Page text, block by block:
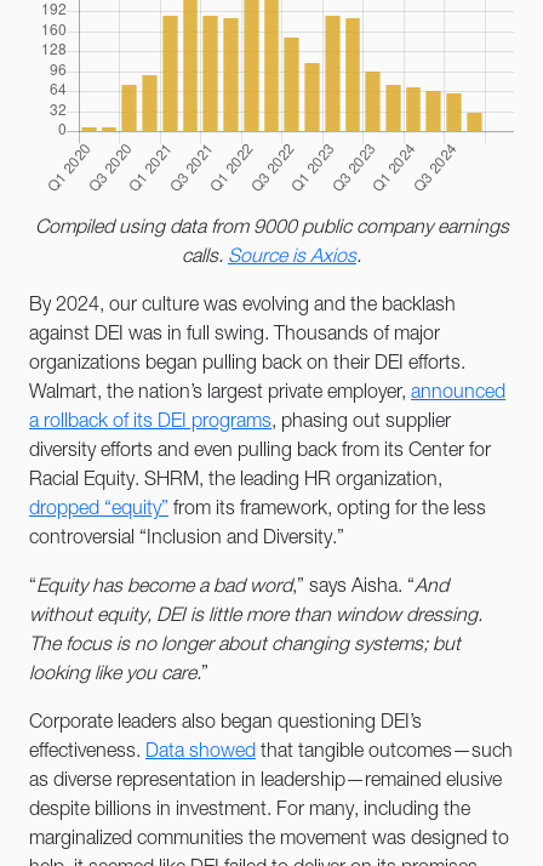
Compiled using data from 9000 public company earnings
calls. Source is Axios.
By 2024, our culture was evolving and the backlash
against DEI was in full swing. Thousands of major
organizations began pulling back on their DEI efforts.
Walmart, the nation’s largest private employer, announced
a rollback of its DEI programs, phasing out supplier
diversity efforts and even pulling back from its Center for
Racial Equity. SHRM, the leading HR organization,
dropped “equity” from its framework, opting for the less
controversial “Inclusion and Diversity.”
“Equity has become a bad word,” says Aisha. “And
without equity, DEI is little more than window dressing.
The focus is no longer about changing systems; but
looking like you care.”
Corporate leaders also began questioning DEI’s
effectiveness. Data showed that tangible outcomes—such
as diverse representation in leadership—remained elusive
despite billions in investment. For many, including the
marginalized communities the movement was designed to